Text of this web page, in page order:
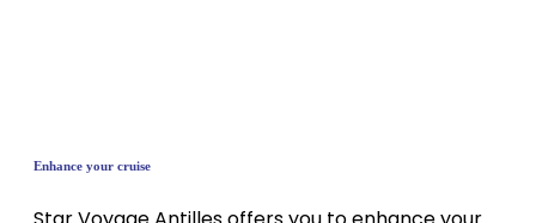
Enhance your cruise